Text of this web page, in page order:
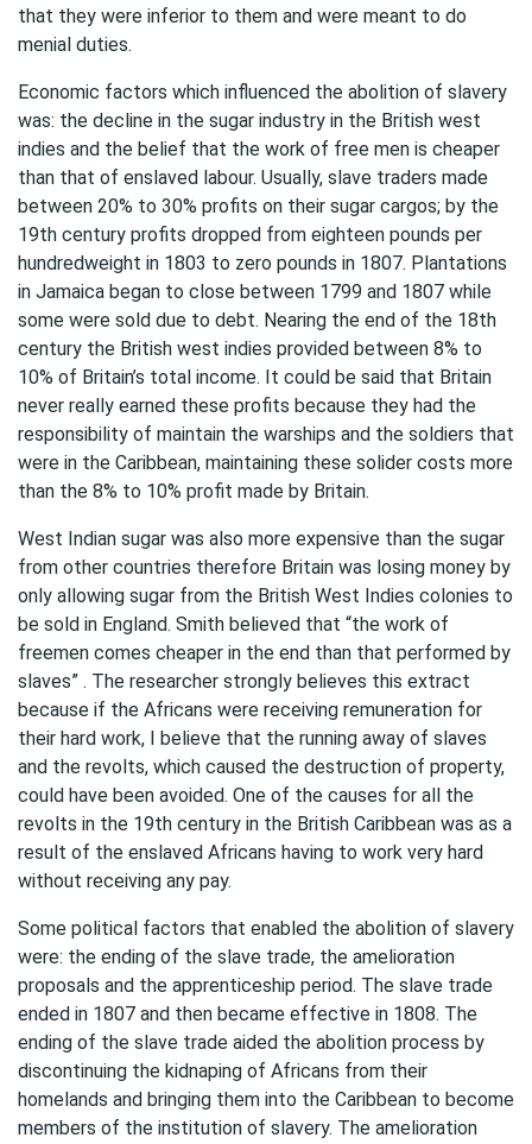
that they were inferior to them and were meant to do
menial duties.
Economic factors which influenced the abolition of slavery
was: the decline in the sugar industry in the British west
indies and the belief that the work of free men is cheaper
than that of enslaved labour. Usually, slave traders made
between 20% to 30% profits on their sugar cargos; by the
19th century profits dropped from eighteen pounds per
hundredweight in 1803 to zero pounds in 1807. Plantations
in Jamaica began to close between 1799 and 1807 while
some were sold due to debt. Nearing the end of the 18th
century the British west indies provided between 8% to
10% of Britain’s total income. It could be said that Britain
never really earned these profits because they had the
responsibility of maintain the warships and the soldiers that
were in the Caribbean, maintaining these solider costs more
than the 8% to 10% profit made by Britain.
West Indian sugar was also more expensive than the sugar
from other countries therefore Britain was losing money by
only allowing sugar from the British West Indies colonies to
be sold in England. Smith believed that “the work of
freemen comes cheaper in the end than that performed by
slaves” . The researcher strongly believes this extract
because if the Africans were receiving remuneration for
their hard work, I believe that the running away of slaves
and the revolts, which caused the destruction of property,
could have been avoided. One of the causes for all the
revolts in the 19th century in the British Caribbean was as a
result of the enslaved Africans having to work very hard
without receiving any pay.
Some political factors that enabled the abolition of slavery
were: the ending of the slave trade, the amelioration
proposals and the apprenticeship period. The slave trade
ended in 1807 and then became effective in 1808. The
ending of the slave trade aided the abolition process by
discontinuing the kidnaping of Africans from their
homelands and bringing them into the Caribbean to become
members of the institution of slavery. The amelioration